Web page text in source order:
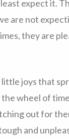
expect it.
are not
they are
joys that
wheel of
out for
and